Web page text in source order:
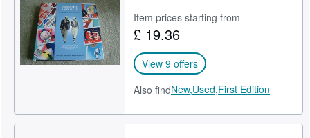
Item prices starting from
£ 19.36
View 9 offers
Also findNew,Used,First Edition